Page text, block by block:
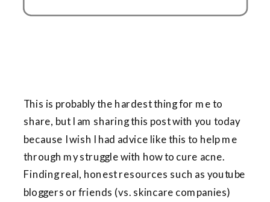
This is probably the hardest thing for me to
share, but I am sharing this post with you today
because I wish I had advice like this to help me
through my struggle with how to cure acne.
Finding real, honest resources such as youtube
bloggers or friends (vs. skincare companies)